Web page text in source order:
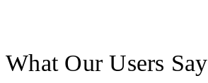
What Our Users Say